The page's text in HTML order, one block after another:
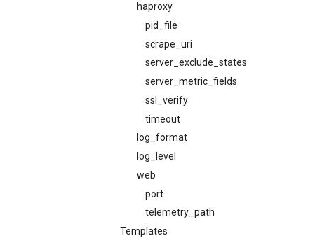
haproxy
pid_file
scrape_uri
server_exclude_states
server_metric_fields
ssl_verify
timeout
log_format
log_level
web
port
telemetry_path
Templates